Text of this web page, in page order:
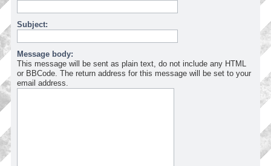
Subject:
Message body:
This message will be sent as plain text, do not include any HTML
or BBCode. The return address for this message will be set to your
email address.